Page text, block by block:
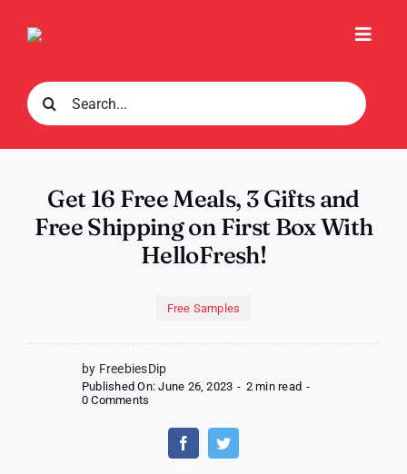
Search
for:
Get 16 Free Meals, 3 Gifts and
Free Shipping on First Box With
HelloFresh!
Free Samples
by FreebiesDip
Published On: June 26, 2023 - 2 min read -
0 Comments
Meals,